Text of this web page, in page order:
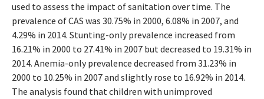
used to assess the impact of sanitation over time. The
prevalence of CAS was 30.75% in 2000, 6.08% in 2007, and
4.29% in 2014. Stunting-only prevalence increased from
16.21% in 2000 to 27.41% in 2007 but decreased to 19.31% in
2014. Anemia-only prevalence decreased from 31.23% in
2000 to 10.25% in 2007 and slightly rose to 16.92% in 2014.
The analysis found that children with unimproved